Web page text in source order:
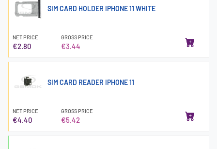
SIM CARD HOLDER IPHONE 11 WHITE
NET PRICE
€2.80
GROSS PRICE
€3.44
SIM CARD READER IPHONE 11
NET PRICE
€4.40
GROSS PRICE
€5.42